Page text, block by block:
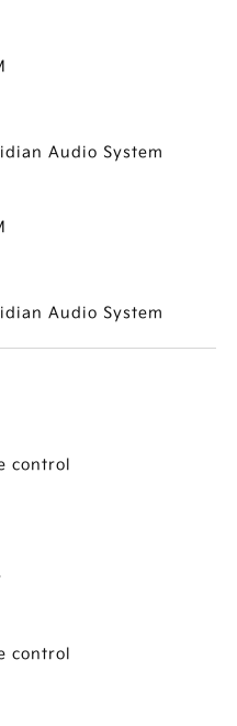
Audio System
Audio System
control
control